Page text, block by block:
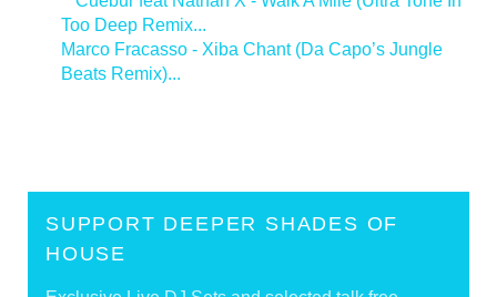
Too Deep Remix...
Marco Fracasso - Xiba Chant (Da Capo’s Jungle
Beats Remix)...
SUPPORT DEEPER SHADES OF
HOUSE